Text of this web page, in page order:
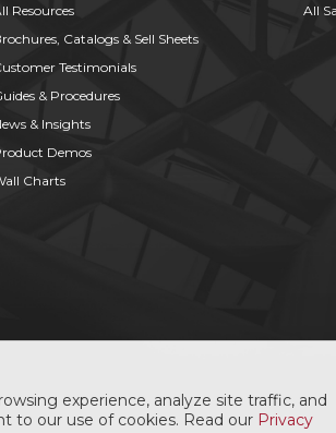
experience, analyze site traffic, and
to our use of cookies. Read our Privacy
Resources
Catalogs & Sell Sheets
Testimonials
& Procedures
& Insights
Demos
Charts
All